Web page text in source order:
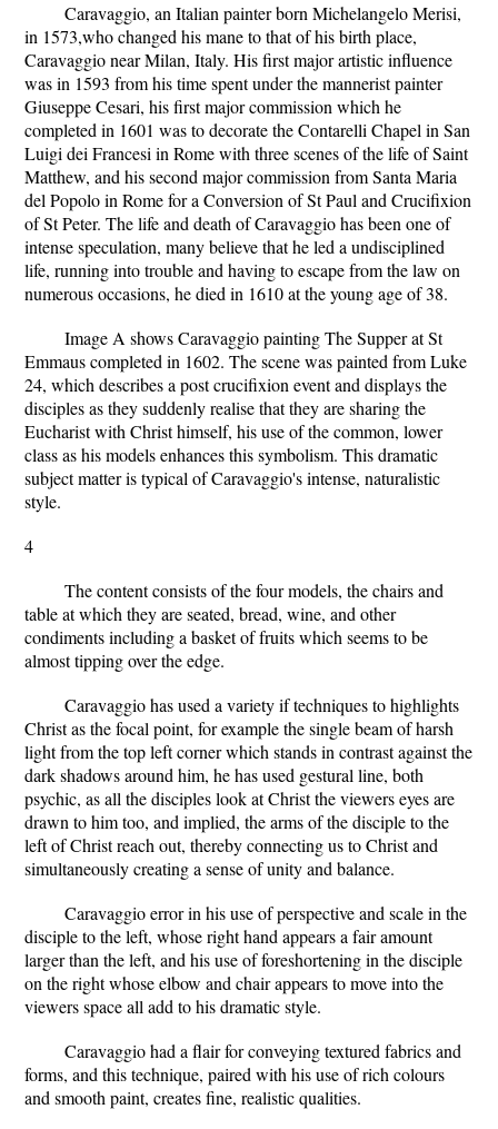
Caravaggio, an Italian painter born Michelangelo Merisi,
in 1573,who changed his mane to that of his birth place,
Caravaggio near Milan, Italy. His first major artistic influence
was in 1593 from his time spent under the mannerist painter
Giuseppe Cesari, his first major commission which he
completed in 1601 was to decorate the Contarelli Chapel in San
Luigi dei Francesi in Rome with three scenes of the life of Saint
Matthew, and his second major commission from Santa Maria
del Popolo in Rome for a Conversion of St Paul and Crucifixion
of St Peter. The life and death of Caravaggio has been one of
intense speculation, many believe that he led a undisciplined
life, running into trouble and having to escape from the law on
numerous occasions, he died in 1610 at the young age of 38.
Image A shows Caravaggio painting The Supper at St
Emmaus completed in 1602. The scene was painted from Luke
24, which describes a post crucifixion event and displays the
disciples as they suddenly realise that they are sharing the
Eucharist with Christ himself, his use of the common, lower
class as his models enhances this symbolism. This dramatic
subject matter is typical of Caravaggio's intense, naturalistic
style.
4
The content consists of the four models, the chairs and
table at which they are seated, bread, wine, and other
condiments including a basket of fruits which seems to be
almost tipping over the edge.
Caravaggio has used a variety if techniques to highlights
Christ as the focal point, for example the single beam of harsh
light from the top left corner which stands in contrast against the
dark shadows around him, he has used gestural line, both
psychic, as all the disciples look at Christ the viewers eyes are
drawn to him too, and implied, the arms of the disciple to the
left of Christ reach out, thereby connecting us to Christ and
simultaneously creating a sense of unity and balance.
Caravaggio error in his use of perspective and scale in the
disciple to the left, whose right hand appears a fair amount
larger than the left, and his use of foreshortening in the disciple
on the right whose elbow and chair appears to move into the
viewers space all add to his dramatic style.
Caravaggio had a flair for conveying textured fabrics and
forms, and this technique, paired with his use of rich colours
and smooth paint, creates fine, realistic qualities.